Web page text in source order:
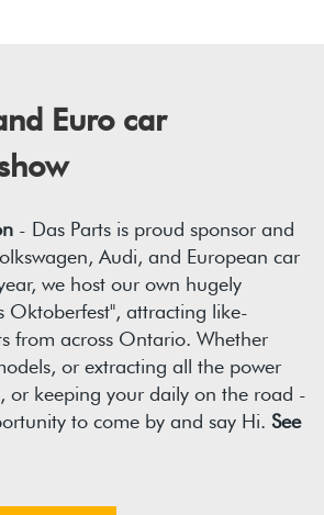
Euro car
- Das Parts is proud sponsor and
Audi, and European car
we host our own hugely
Oktoberfest", attracting like-
from across Ontario. Whether
or extracting all the power
or keeping your daily on the road -
to come by and say Hi. See